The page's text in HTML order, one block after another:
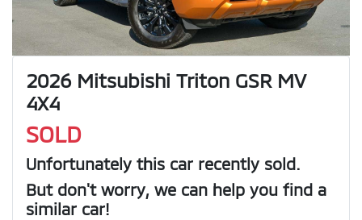
2026 Mitsubishi Triton GSR MV
4X4
SOLD
Unfortunately this car recently sold.
But don't worry, we can help you find a
similar car!